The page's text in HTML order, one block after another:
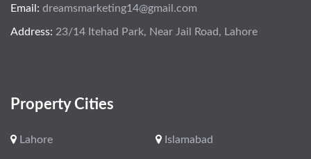
Email: dreamsmarketing14@gmail.com
Address: 23/14 Itehad Park, Near Jail Road, Lahore
Property Cities
Lahore Islamabad